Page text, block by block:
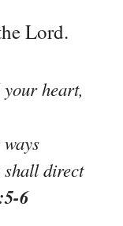
Lord.
heart,
shall direct
6